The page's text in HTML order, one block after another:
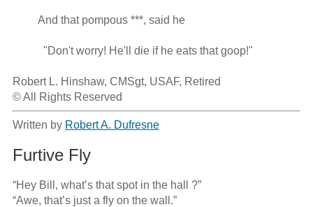
Robert L. Hinshaw, CMSgt, USAF, Retired
© All Rights Reserved
Written by Robert A. Dufresne
Furtive Fly
“Hey Bill, what’s that spot in the hall ?”
“Awe, that’s just a fly on the wall.”